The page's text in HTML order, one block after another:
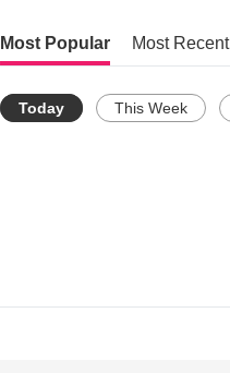
Most Popular Most Recent
Today This Week